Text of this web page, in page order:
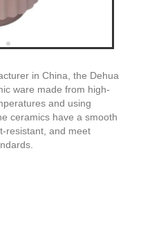
in China, the Dehua
ware made from high-
and using
ceramics have a smooth
resistant, and meet